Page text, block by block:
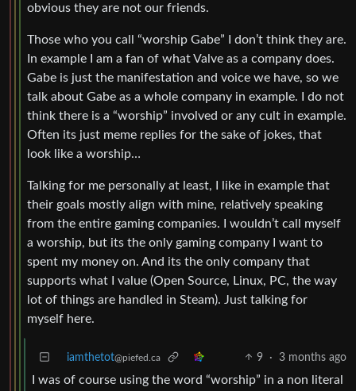
obvious they are not our friends.
Those who you call “worship Gabe” I don’t think they are.
In example I am a fan of what Valve as a company does.
Gabe is just the manifestation and voice we have, so we
talk about Gabe as a whole company in example. I do not
think there is a “worship” involved or any cult in example.
Often its just meme replies for the sake of jokes, that
look like a worship…
Talking for me personally at least, I like in example that
their goals mostly align with mine, relatively speaking
from the entire gaming companies. I wouldn’t call myself
a worship, but its the only gaming company I want to
spent my money on. And its the only company that
supports what I value (Open Source, Linux, PC, the way
lot of things are handled in Steam). Just talking for
myself here.
iamthetot@piefed.ca 9 · 3 months ago
I was of course using the word “worship” in a non literal